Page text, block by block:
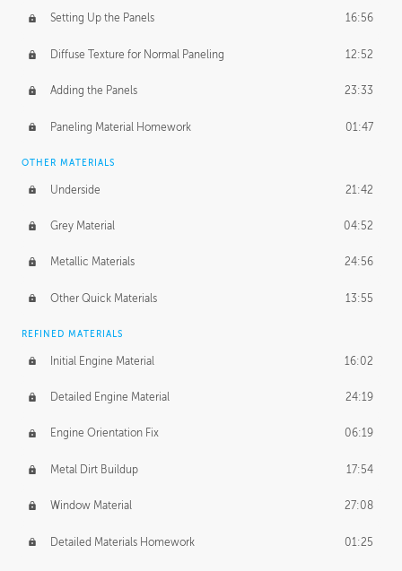
Setting Up the Panels 16:56
Diffuse Texture for Normal Paneling 12:52
Adding the Panels 23:33
Paneling Material Homework 01:47
OTHER MATERIALS
Underside 21:42
Grey Material 04:52
Metallic Materials 24:56
Other Quick Materials 13:55
REFINED MATERIALS
Initial Engine Material 16:02
Detailed Engine Material 24:19
Engine Orientation Fix 06:19
Metal Dirt Buildup 17:54
Window Material 27:08
Detailed Materials Homework 01:25